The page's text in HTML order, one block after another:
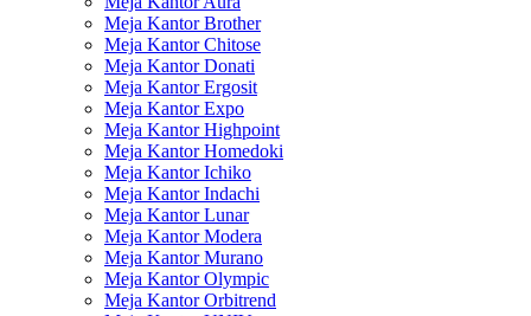
Meja Kantor Brother
Meja Kantor Chitose
Meja Kantor Donati
Meja Kantor Ergosit
Meja Kantor Expo
Meja Kantor Highpoint
Meja Kantor Homedoki
Meja Kantor Ichiko
Meja Kantor Indachi
Meja Kantor Lunar
Meja Kantor Modera
Meja Kantor Murano
Meja Kantor Olympic
Meja Kantor Orbitrend